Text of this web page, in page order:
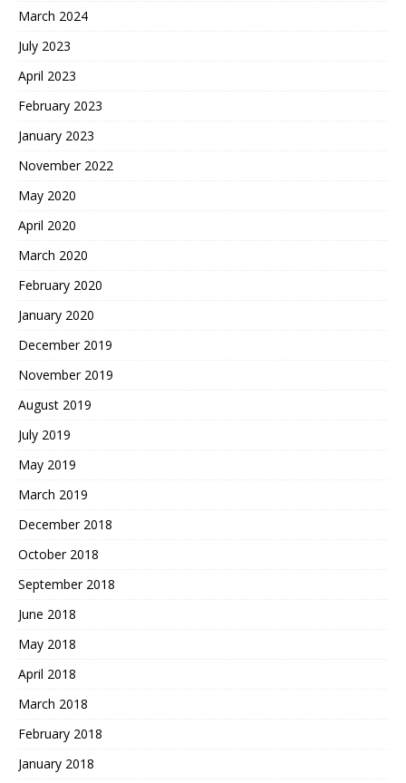
March 2024
July 2023
April 2023
February 2023
January 2023
November 2022
May 2020
April 2020
March 2020
February 2020
January 2020
December 2019
November 2019
August 2019
July 2019
May 2019
March 2019
December 2018
October 2018
September 2018
June 2018
May 2018
April 2018
March 2018
February 2018
January 2018